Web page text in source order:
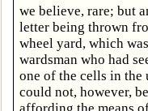
we believe, rare; but
letter being thrown
wheel yard, which
wardsman who had
one of the cells in the
could not, however,
affording the means